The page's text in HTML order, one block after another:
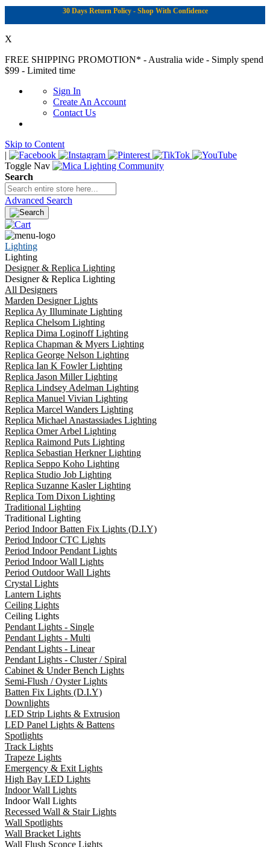
30 Days Return Policy - Shop With Confidence
X
FREE SHIPPING PROMOTION* - Australia wide - Simply spend
$99 - Limited time
Sign In
Create An Account
Contact Us
Skip to Content
|
Toggle Nav
Search
Advanced Search
Lighting
Lighting
Designer & Replica Lighting
Designer & Replica Lighting
All Designers
Marden Designer Lights
Replica Ay Illuminate Lighting
Replica Chelsom Lighting
Replica Dima Loginoff Lighting
Replica Chapman & Myers Lighting
Replica George Nelson Lighting
Replica Ian K Fowler Lighting
Replica Jason Miller Lighting
Replica Lindsey Adelman Lighting
Replica Manuel Vivian Lighting
Replica Marcel Wanders Lighting
Replica Michael Anastassiades Lighting
Replica Omer Arbel Lighting
Replica Raimond Puts Lighting
Replica Sebastian Herkner Lighting
Replica Seppo Koho Lighting
Replica Studio Job Lighting
Replica Suzanne Kasler Lighting
Replica Tom Dixon Lighting
Traditional Lighting
Traditional Lighting
Period Indoor Batten Fix Lights (D.I.Y)
Period Indoor CTC Lights
Period Indoor Pendant Lights
Period Indoor Wall Lights
Period Outdoor Wall Lights
Crystal Lights
Lantern Lights
Ceiling Lights
Ceiling Lights
Pendant Lights - Single
Pendant Lights - Multi
Pendant Lights - Linear
Pendant Lights - Cluster / Spiral
Cabinet & Under Bench Lights
Semi-Flush / Oyster Lights
Batten Fix Lights (D.I.Y)
Downlights
LED Strip Lights & Extrusion
LED Panel Lights & Battens
Spotlights
Track Lights
Trapeze Lights
Emergency & Exit Lights
High Bay LED Lights
Indoor Wall Lights
Indoor Wall Lights
Recessed Wall & Stair Lights
Wall Spotlights
Wall Bracket Lights
Wall Flush Sconce Lights